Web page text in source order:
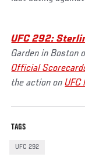
UFC 292:
Garden in Boston
Official
the action onUFC
TAGS
UFC 292